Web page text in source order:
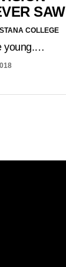
SAW
COLLEGE
young.…